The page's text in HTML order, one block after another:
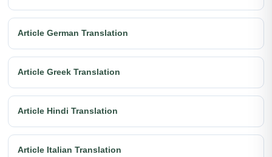
Article German Translation
Article Greek Translation
Article Hindi Translation
Article Italian Translation